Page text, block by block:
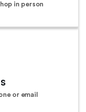
in person
or email